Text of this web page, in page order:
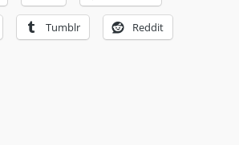
Tumblr Reddit